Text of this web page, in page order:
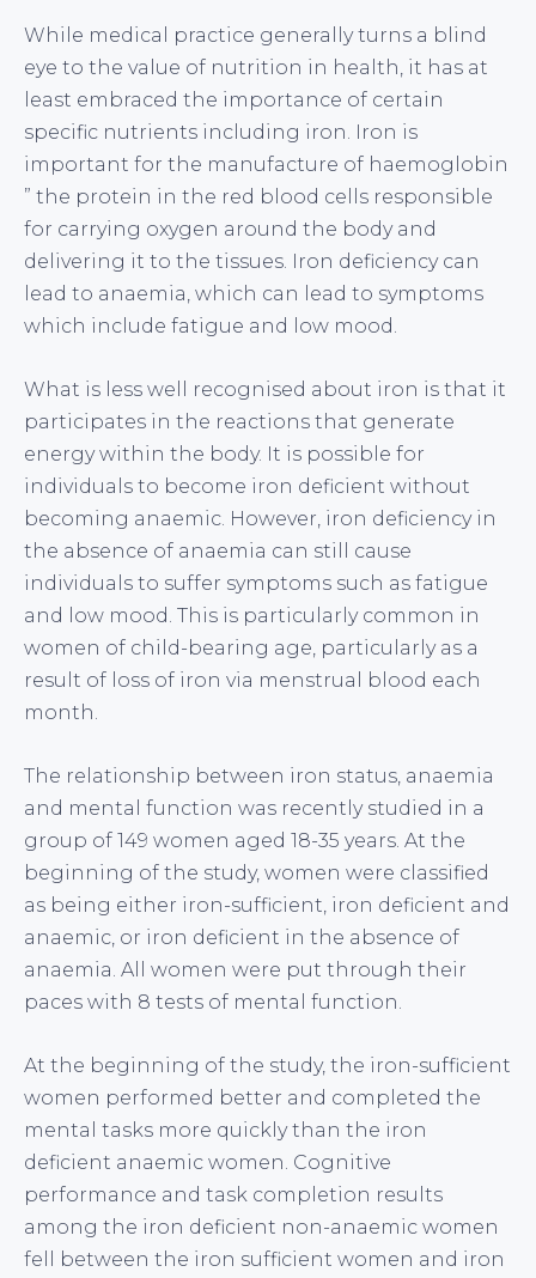
While medical practice generally turns a blind
eye to the value of nutrition in health, it has at
least embraced the importance of certain
specific nutrients including iron. Iron is
important for the manufacture of haemoglobin
” the protein in the red blood cells responsible
for carrying oxygen around the body and
delivering it to the tissues. Iron deficiency can
lead to anaemia, which can lead to symptoms
which include fatigue and low mood.
What is less well recognised about iron is that it
participates in the reactions that generate
energy within the body. It is possible for
individuals to become iron deficient without
becoming anaemic. However, iron deficiency in
the absence of anaemia can still cause
individuals to suffer symptoms such as fatigue
and low mood. This is particularly common in
women of child-bearing age, particularly as a
result of loss of iron via menstrual blood each
month.
The relationship between iron status, anaemia
and mental function was recently studied in a
group of 149 women aged 18-35 years. At the
beginning of the study, women were classified
as being either iron-sufficient, iron deficient and
anaemic, or iron deficient in the absence of
anaemia. All women were put through their
paces with 8 tests of mental function.
At the beginning of the study, the iron-sufficient
women performed better and completed the
mental tasks more quickly than the iron
deficient anaemic women. Cognitive
performance and task completion results
among the iron deficient non-anaemic women
fell between the iron sufficient women and iron